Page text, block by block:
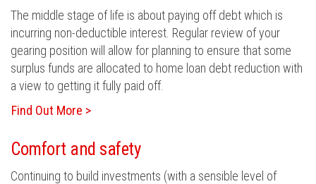
The middle stage of life is about paying off debt which is
incurring non-deductible interest. Regular review of your
gearing position will allow for planning to ensure that some
surplus funds are allocated to home loan debt reduction with
a view to getting it fully paid off.
Find Out More >
Comfort and safety
Continuing to build investments (with a sensible level of